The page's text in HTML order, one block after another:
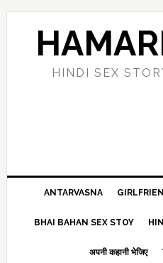
Skip
Skip
Skip
Skip
HINDI SEX
ANTARVASNA
BHAI BAHAN SEX STOY
अपनी कहानी भेजिए